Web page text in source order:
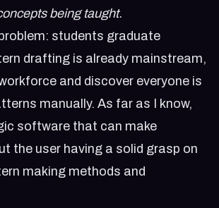
being taught.
students graduate
drafting is already mainstream,
and discover everyone is
manually. As far as I know,
software that can make
the user having a solid grasp on
making methods and